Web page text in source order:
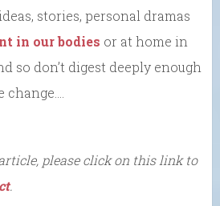
stories, personal dramas
in our bodies or at home in
so don’t digest deeply enough
change….
please click on this link to
.